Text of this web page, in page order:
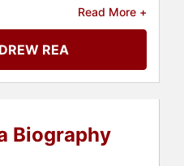
Read More +
REA
Biography